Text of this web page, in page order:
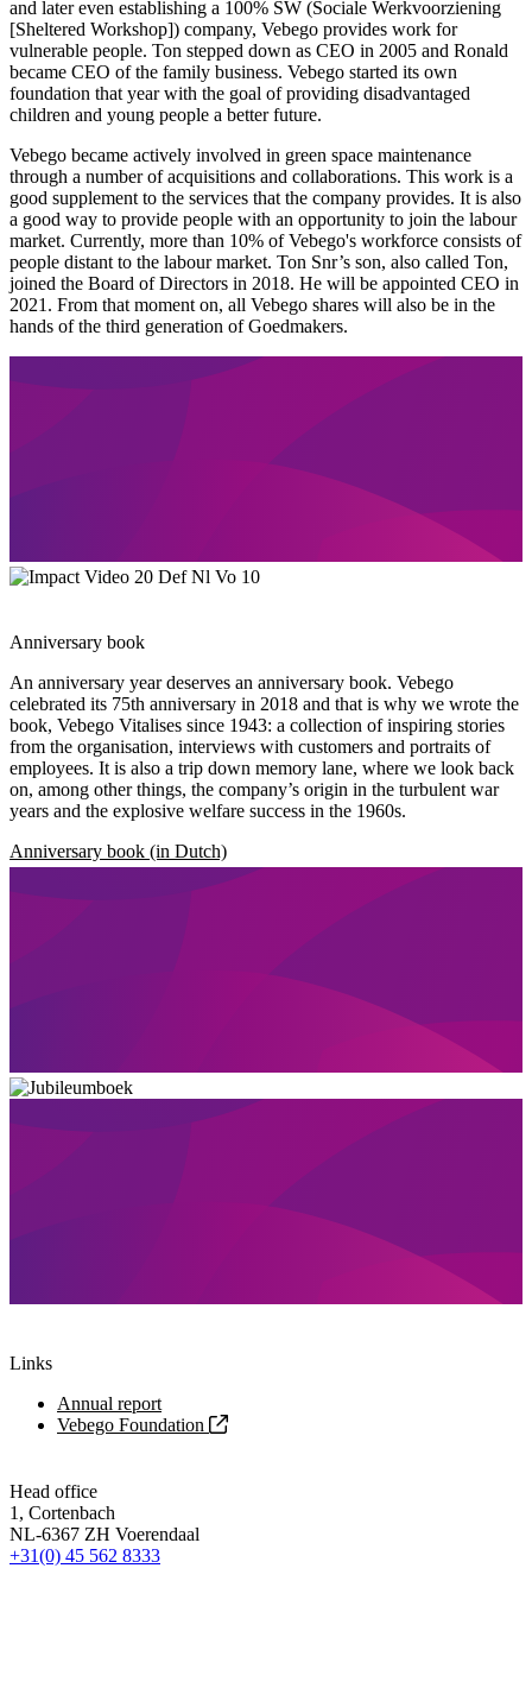
and later even establishing a 100% SW (Sociale Werkvoorziening
[Sheltered Workshop]) company, Vebego provides work for
vulnerable people. Ton stepped down as CEO in 2005 and Ronald
became CEO of the family business. Vebego started its own
foundation that year with the goal of providing disadvantaged
children and young people a better future.
Vebego became actively involved in green space maintenance
through a number of acquisitions and collaborations. This work is a
good supplement to the services that the company provides. It is also
a good way to provide people with an opportunity to join the labour
market. Currently, more than 10% of Vebego's workforce consists of
people distant to the labour market. Ton Snr’s son, also called Ton,
joined the Board of Directors in 2018. He will be appointed CEO in
2021. From that moment on, all Vebego shares will also be in the
hands of the third generation of Goedmakers.
Anniversary book
An anniversary year deserves an anniversary book. Vebego
celebrated its 75th anniversary in 2018 and that is why we wrote the
book, Vebego Vitalises since 1943: a collection of inspiring stories
from the organisation, interviews with customers and portraits of
employees. It is also a trip down memory lane, where we look back
on, among other things, the company’s origin in the turbulent war
years and the explosive welfare success in the 1960s.
Anniversary book (in Dutch)
Links
Annual report
Vebego Foundation
Head office
1, Cortenbach
NL-6367 ZH Voerendaal
+31(0) 45 562 8333